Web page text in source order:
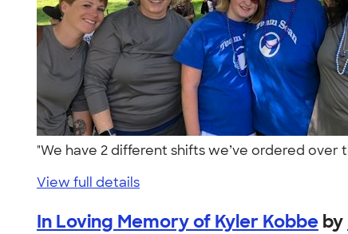
"We have 2 different shifts we’ve ordered
View full details
In Loving Memory of Kyler Kobbe by